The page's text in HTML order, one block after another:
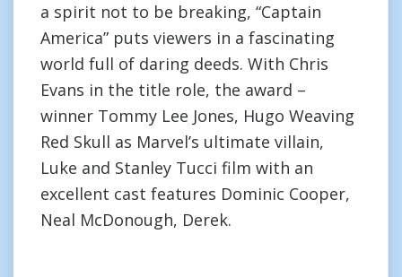
a spirit not to be breaking, “Captain
America” puts viewers in a fascinating
world full of daring deeds. With Chris
Evans in the title role, the award –
winner Tommy Lee Jones, Hugo Weaving
Red Skull as Marvel’s ultimate villain,
Luke and Stanley Tucci film with an
excellent cast features Dominic Cooper,
Neal McDonough, Derek.